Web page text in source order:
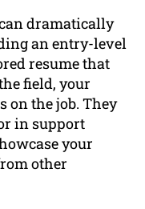
dramatically
an entry-level
resume that
field, your
on the job. They
in support
your
other